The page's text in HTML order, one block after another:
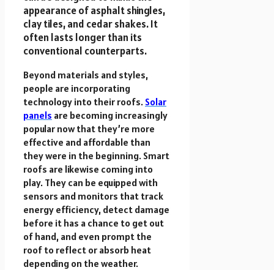
appearance of asphalt shingles,
clay tiles, and cedar shakes. It
often lasts longer than its
conventional counterparts.
Beyond materials and styles,
people are incorporating
technology into their roofs. Solar
panels are becoming increasingly
popular now that they’re more
effective and affordable than
they were in the beginning. Smart
roofs are likewise coming into
play. They can be equipped with
sensors and monitors that track
energy efficiency, detect damage
before it has a chance to get out
of hand, and even prompt the
roof to reflect or absorb heat
depending on the weather.